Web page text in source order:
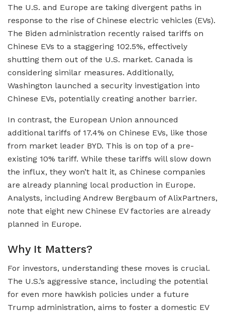
The U.S. and Europe are taking divergent paths in
response to the rise of Chinese electric vehicles (EVs).
The Biden administration recently raised tariffs on
Chinese EVs to a staggering 102.5%, effectively
shutting them out of the U.S. market. Canada is
considering similar measures. Additionally,
Washington launched a security investigation into
Chinese EVs, potentially creating another barrier.
In contrast, the European Union announced
additional tariffs of 17.4% on Chinese EVs, like those
from market leader BYD. This is on top of a pre-
existing 10% tariff. While these tariffs will slow down
the influx, they won’t halt it, as Chinese companies
are already planning local production in Europe.
Analysts, including Andrew Bergbaum of AlixPartners,
note that eight new Chinese EV factories are already
planned in Europe.
Why It Matters?
For investors, understanding these moves is crucial.
The U.S.’s aggressive stance, including the potential
for even more hawkish policies under a future
Trump administration, aims to foster a domestic EV